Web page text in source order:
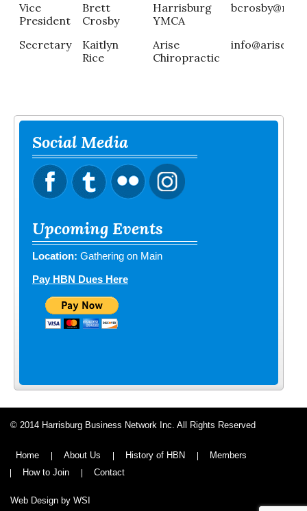
Vice
President
Brett
Crosby
Harrisburg
YMCA
Secretary
Kaitlyn
Rice
Arise
Chiropractic
Social Media
Upcoming Events
Location: Gathering on Main
Pay HBN Dues Here
© 2014 Harrisburg Business Network Inc. All Rights Reserved
Home About Us History of HBN
Members
How to Join
Contact
Web Design by WSI